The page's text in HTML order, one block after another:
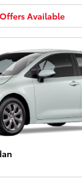
OffersAvailable